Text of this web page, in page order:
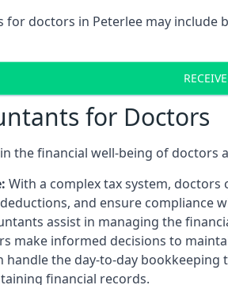
for doctors in Peterlee may
for Doctors
the financial well-being of
With a complex tax system,
and ensure compliance
assist in managing the
make informed decisions to
handle the day-to-day
financial records.